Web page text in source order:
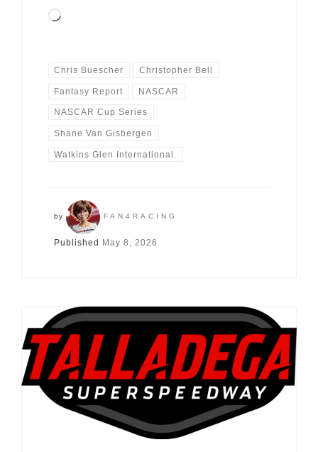
Loading…
Chris Buescher Christopher Bell
Fantasy Report NASCAR
NASCAR Cup Series
Shane Van Gisbergen
Watkins Glen International.
by FAN4RACING
Published May 8, 2026